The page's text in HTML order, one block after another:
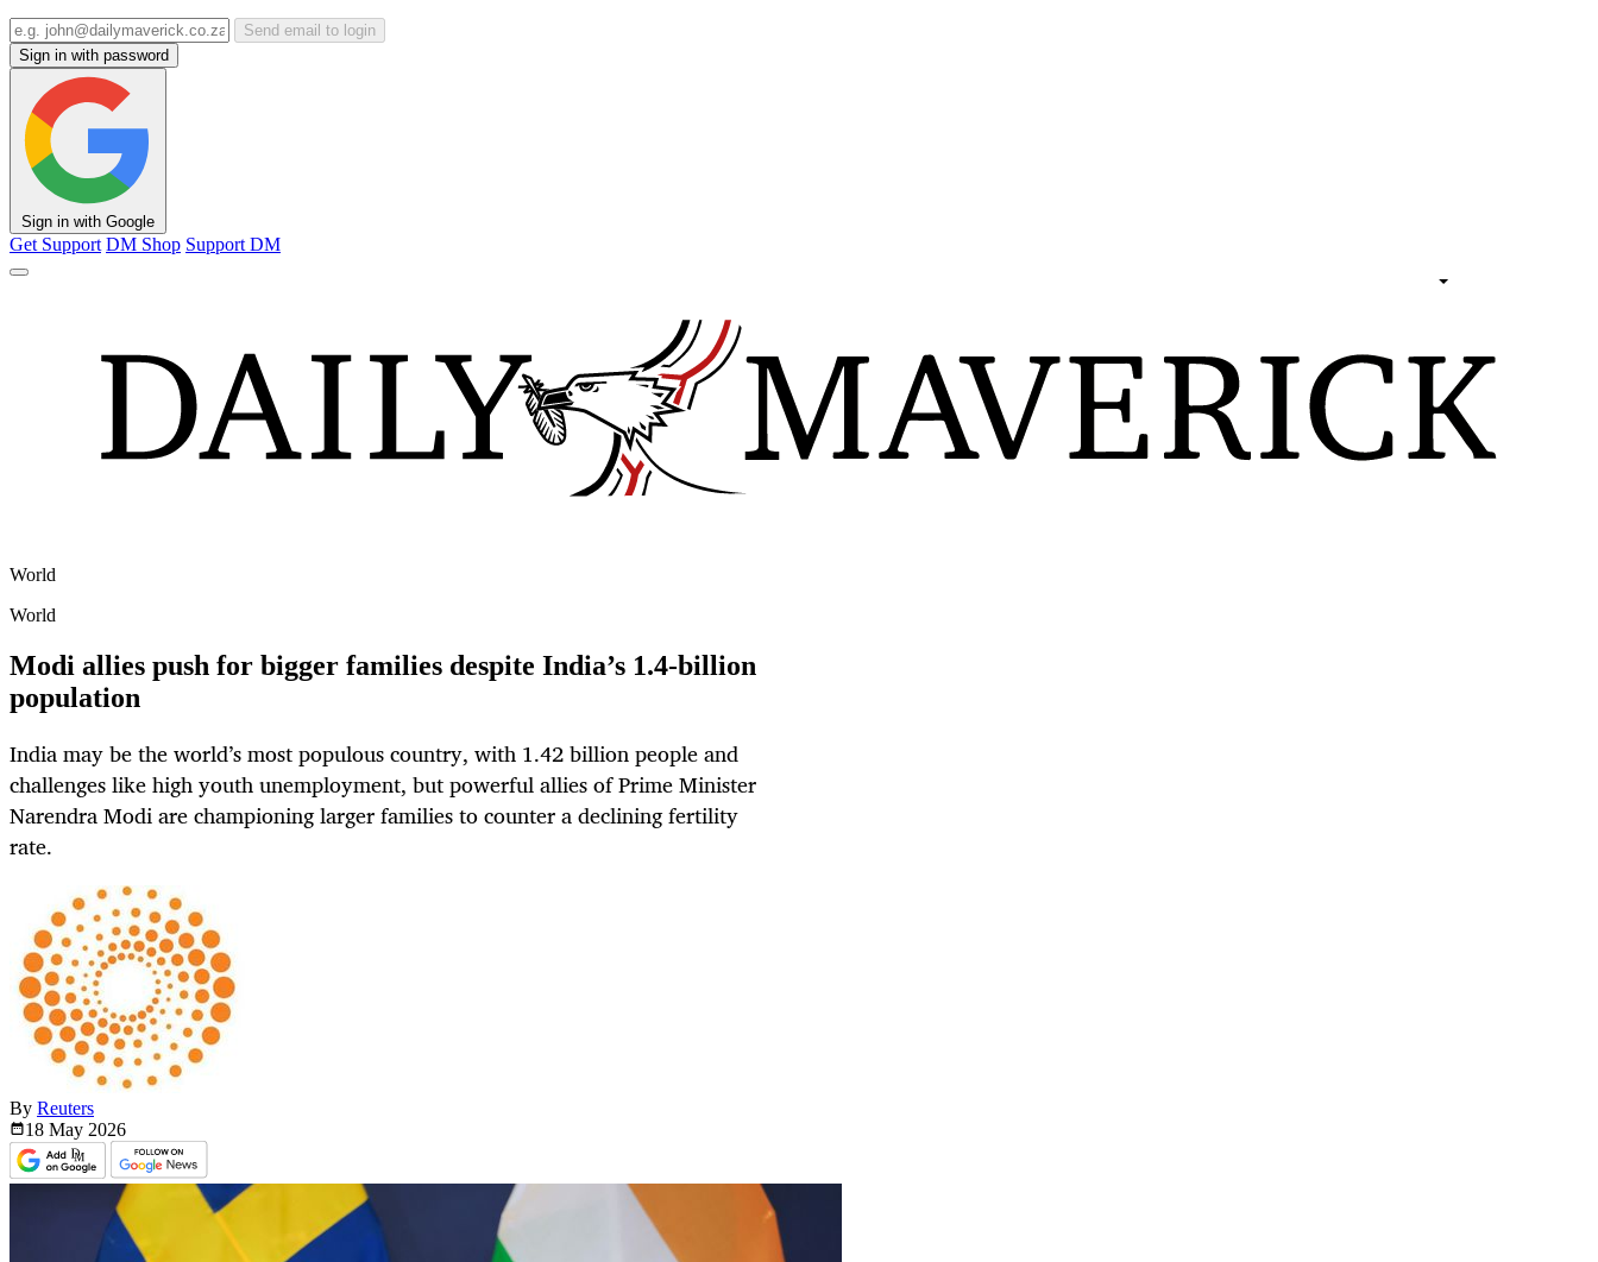
Send email to login
Sign in with password
Sign in with Google
Get Support DM Shop Support DM
World
World
Modi allies push for bigger families despite India’s 1.4-billion
population
India may be the world’s most populous country, with 1.42 billion people and
challenges like high youth unemployment, but powerful allies of Prime Minister
Narendra Modi are championing larger families to counter a declining fertility
rate.
By Reuters
18 May 2026